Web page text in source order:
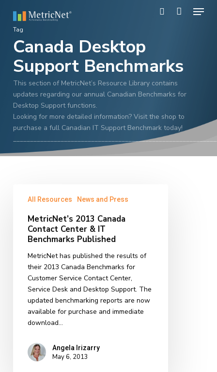
main
content
Menu
Tag
Canada Desktop
Support Benchmarks
This section of MetricNet’s Resource Library contains
updates regarding our annual Canadian Benchmarks for
Desktop Support functions.
Looking for more detailed information? Visit the shop to
purchase a full Canadian IT Support Benchmark today!
2013
Contact
Center
Benchmarks
Published
All Resources News and Press
MetricNet’s 2013 Canada
Contact Center & IT
Benchmarks Published
MetricNet has published the results of
their 2013 Canada Benchmarks for
Customer Service Contact Center,
Service Desk and Desktop Support. The
updated benchmarking reports are now
available for purchase and immediate
download…
Angela Irizarry
May 6, 2013